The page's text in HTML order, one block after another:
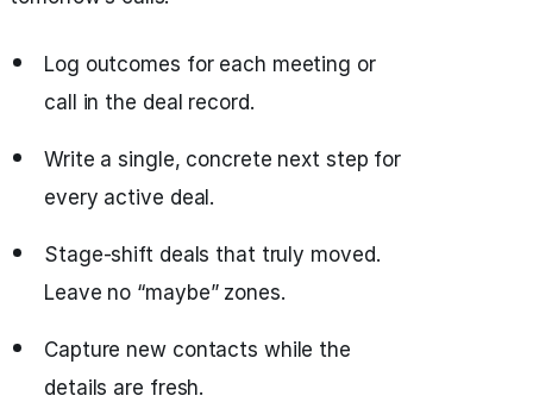
Log outcomes for each meeting or
call in the deal record.
Write a single, concrete next step for
every active deal.
Stage‑shift deals that truly moved.
Leave no “maybe” zones.
Capture new contacts while the
details are fresh.